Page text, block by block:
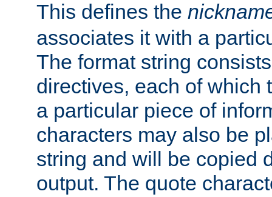
This defines the
associates it with a
The format string
directives, each of which
a particular piece of
characters may also be
string and will be copied
output. The quote